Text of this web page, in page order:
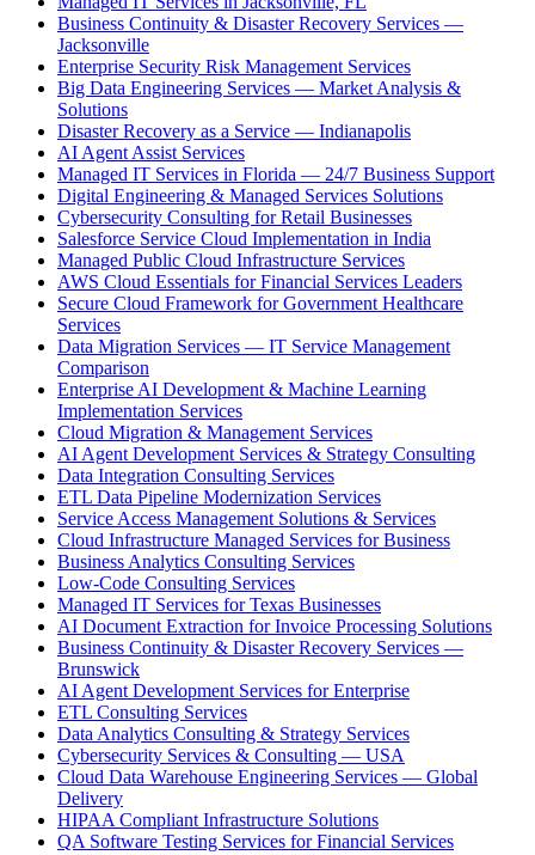
Business Continuity & Disaster Recovery Services —
Jacksonville
Enterprise Security Risk Management Services
Big Data Engineering Services — Market Analysis &
Solutions
Disaster Recovery as a Service — Indianapolis
AI Agent Assist Services
Managed IT Services in Florida — 24/7 Business Support
Digital Engineering & Managed Services Solutions
Cybersecurity Consulting for Retail Businesses
Salesforce Service Cloud Implementation in India
Managed Public Cloud Infrastructure Services
AWS Cloud Essentials for Financial Services Leaders
Secure Cloud Framework for Government Healthcare
Services
Data Migration Services — IT Service Management
Comparison
Enterprise AI Development & Machine Learning
Implementation Services
Cloud Migration & Management Services
AI Agent Development Services & Strategy Consulting
Data Integration Consulting Services
ETL Data Pipeline Modernization Services
Service Access Management Solutions & Services
Cloud Infrastructure Managed Services for Business
Business Analytics Consulting Services
Low-Code Consulting Services
Managed IT Services for Texas Businesses
AI Document Extraction for Invoice Processing Solutions
Business Continuity & Disaster Recovery Services —
Brunswick
AI Agent Development Services for Enterprise
ETL Consulting Services
Data Analytics Consulting & Strategy Services
Cybersecurity Services & Consulting — USA
Cloud Data Warehouse Engineering Services — Global
Delivery
HIPAA Compliant Infrastructure Solutions
QA Software Testing Services for Financial Services